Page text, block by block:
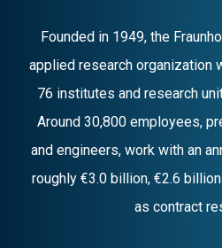
Founded in 1949, the
applied research organization
76 institutes and research
Around 30,800 employees,
and engineers, work with an
roughly €3.0 billion, €2.6
as contract